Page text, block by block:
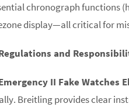
chronograph functions
display—all critical for
and
II Fake Watches
Breitling provides clear